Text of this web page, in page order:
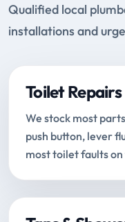
Qualified local
installations and
Toilet Repairs
We stock most
push button, lever
most toilet faults on